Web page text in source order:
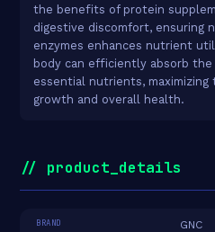
the benefits of protein
digestive discomfort, ensuring
enzymes enhances nutrient
body can efficiently absorb
essential nutrients,
growth and overall health.
// product_details
BRAND GNC